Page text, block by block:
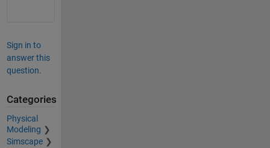
Sign in to
answer this
question.
Categories
Physical
Modeling
Simscape